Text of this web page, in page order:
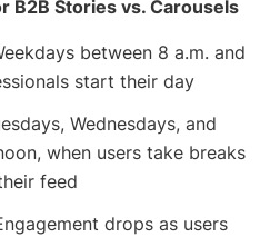
B2B Stories vs. Carousels
between 8 a.m. and
start their day
Wednesdays, and
when users take breaks
feed
drops as users